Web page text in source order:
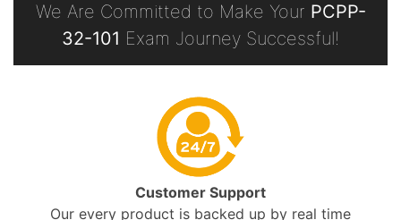
We Are Committed to Make Your PCPP-
32-101 Exam Journey Successful!
Customer Support
Our every product is backed up by real time